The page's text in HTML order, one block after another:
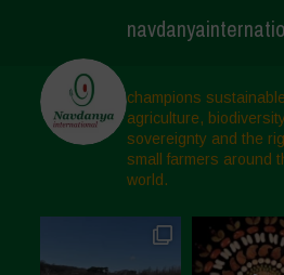
champions sustainable
agriculture,
sovereignty and the
small farmers around
world.